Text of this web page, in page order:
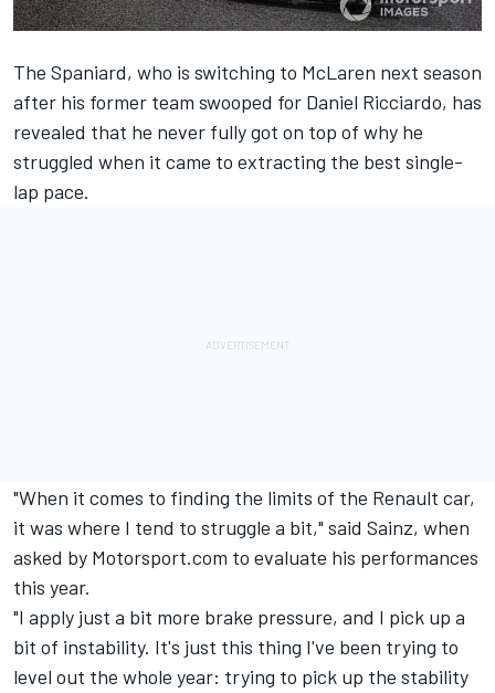
The Spaniard, who is switching to McLaren next season
after his former team swooped for Daniel Ricciardo, has
revealed that he never fully got on top of why he
struggled when it came to extracting the best single-
lap pace.
"When it comes to finding the limits of the Renault car,
it was where I tend to struggle a bit," said Sainz, when
asked by Motorsport.com to evaluate his performances
this year.
"I apply just a bit more brake pressure, and I pick up a
bit of instability. It's just this thing I've been trying to
level out the whole year: trying to pick up the stability